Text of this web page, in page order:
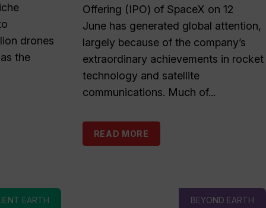
drones
the
Offering (IPO) of SpaceX on 12
June has generated global attention,
largely because of the company’s
extraordinary achievements in rocket
technology and satellite
communications. Much of...
READ MORE
EARTH BEYOND EARTH